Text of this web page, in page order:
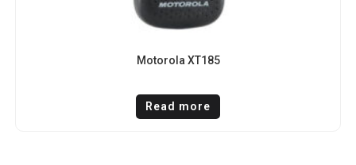
Motorola XT185
Read more